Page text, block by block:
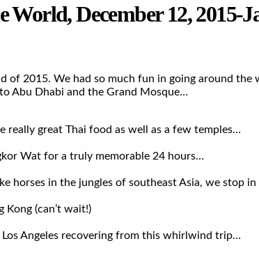
World, December 12, 2015-
of 2015. We had so much fun in going around
Abu Dhabi and the Grand Mosque…
really great Thai food as well as a few temples…
Wat for a truly memorable 24 hours…
horses in the jungles of southeast Asia, we stop
Kong (can’t wait!)
Angeles recovering from this whirlwind trip…